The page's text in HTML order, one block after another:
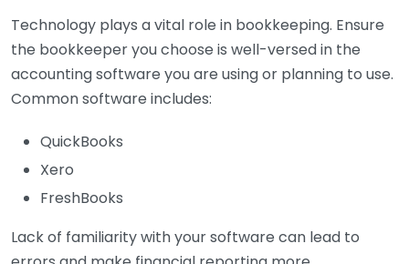
Technology plays a vital role in bookkeeping. Ensure
the bookkeeper you choose is well-versed in the
accounting software you are using or planning to use.
Common software includes:
QuickBooks
Xero
FreshBooks
Lack of familiarity with your software can lead to